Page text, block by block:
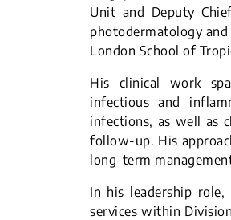
Unit and Deputy
photodermatology
London School of
His clinical work
infectious and
infections, as well as
follow-up. His
long-term
In his leadership
services within